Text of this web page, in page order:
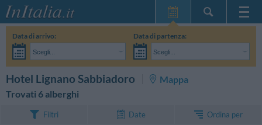
Home Page
Le mie Prenotazioni
InItalia Club
Data di arrivo:
Scegli...
Data di partenza:
Scegli...
Hotel Lignano Sabbiadoro
Mappa
Trovati 6 alberghi
Filtri Date Ordina per